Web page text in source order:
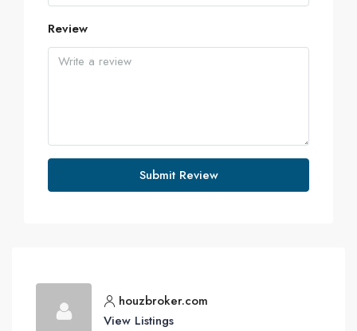
Review
Submit Review
houzbroker.com
View Listings